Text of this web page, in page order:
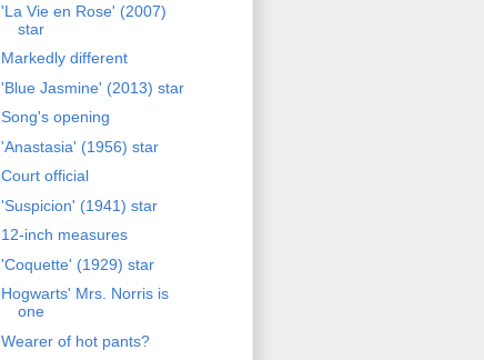
'La Vie en Rose' (2007)
star
Markedly different
'Blue Jasmine' (2013) star
Song's opening
'Anastasia' (1956) star
Court official
'Suspicion' (1941) star
12-inch measures
'Coquette' (1929) star
Hogwarts' Mrs. Norris is
one
Wearer of hot pants?